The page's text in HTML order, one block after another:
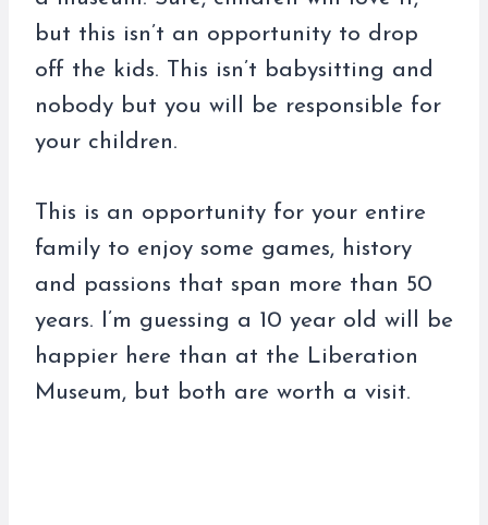
but this isn’t an opportunity to drop
off the kids. This isn’t babysitting and
nobody but you will be responsible for
your children.
This is an opportunity for your entire
family to enjoy some games, history
and passions that span more than 50
years. I’m guessing a 10 year old will be
happier here than at the Liberation
Museum, but both are worth a visit.